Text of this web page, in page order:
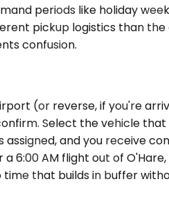
periods like holiday
pickup logistics than
confusion.
(or reverse, if you're
Select the vehicle
and you receive
6:00 AM flight out of
that builds in buffer